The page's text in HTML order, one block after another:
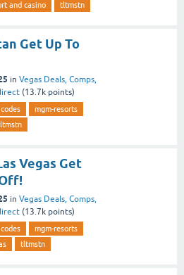
and casino
tltmstn
Get Up To
in Vegas Deals, Comps,
(13.7k points)
mgm-resorts
Vegas Get
in Vegas Deals, Comps,
(13.7k points)
mgm-resorts
tltmstn